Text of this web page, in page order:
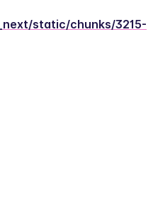
static/chunks/3215-